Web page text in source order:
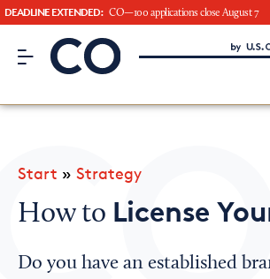
DEADLINE EXTENDED: CO—100 applications close August 7
CO– by US Chamber of
CO— BrandStudio
Start » Strategy
How to License
Do you have an established